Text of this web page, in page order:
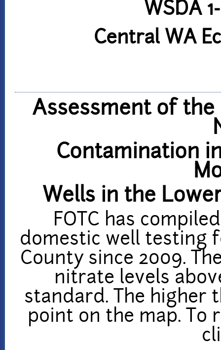
WSDA
Central WA
Assessment of
Contamination
Wells in the
FOTC has
domestic well testing
County since 2009.
nitrate levels
standard. The higher
point on the map. To